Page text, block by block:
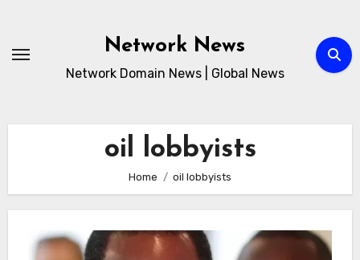
content
Network News
Network Domain News | Global News
oil lobbyists
Home oil lobbyists